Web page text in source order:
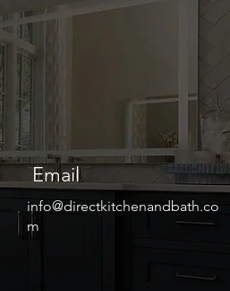
Email
info@directkitchenandbath.co
m